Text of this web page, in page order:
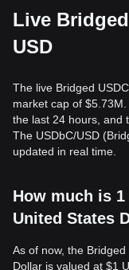
Live
USD
The live Bridged
market cap of
the last 24 hours, and
The USDbC/USD
updated in real time.
How much is
United States
As of now, the
Dollar is valued at $1